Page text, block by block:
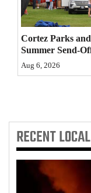
Cortez Parks
Summer Send-
Aug 6, 2026
RECENT